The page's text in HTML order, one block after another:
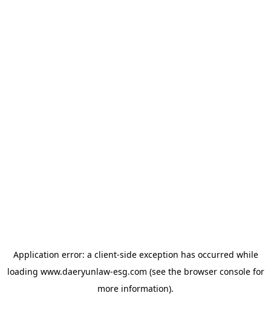
Application error: a client-side exception has occurred while
loading www.daeryunlaw-esg.com (see the browser consolefor
more information).